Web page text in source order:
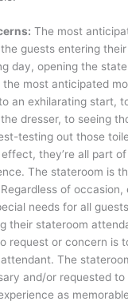
The most
guests entering
day, opening the
most anticipated
an exhilarating start,
dresser, to seeing
testing out those
they’re all part
The stateroom is
of
needs for all
their stateroom
request or concern is
The
and/or requested
as